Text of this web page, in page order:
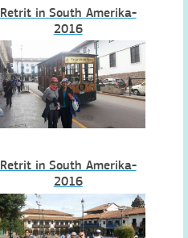
Retrit in South Amerika-
2016
Retrit in South Amerika-
2016